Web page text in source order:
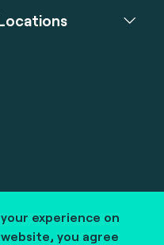
experience on
you agree
rights reserved.